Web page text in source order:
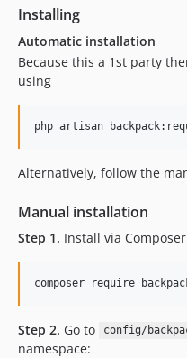
1.0.5
1.0.4
1.0.3
1.0.2
1.0.0
dev-fix-ui
dev-remove-unpkg
dev-agnostic-datatable
Installing
Automatic installation
Because this a 1st party
using
Alternatively, follow the
Manual installation
Step 1. Install via Composer
composer require
Step 2. Go to config/
namespace: